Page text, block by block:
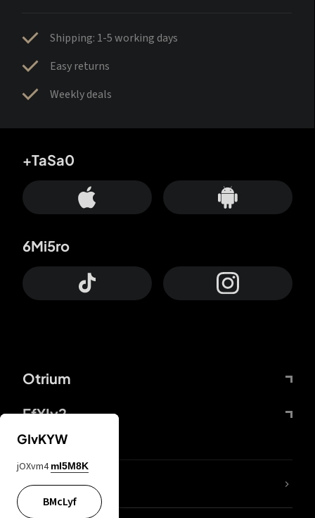
Shipping: 1-5 working days
Easy returns
Weekly deals
Otrium
FfYIy2
+TaSa0
6Mi5ro
lYGfRP
GIvKYW
jOXvm4 mI5M8K
BMcLyf